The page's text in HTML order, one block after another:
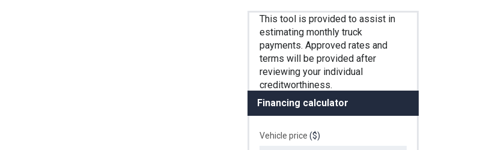
Financing calculator
Vehicle price ($)